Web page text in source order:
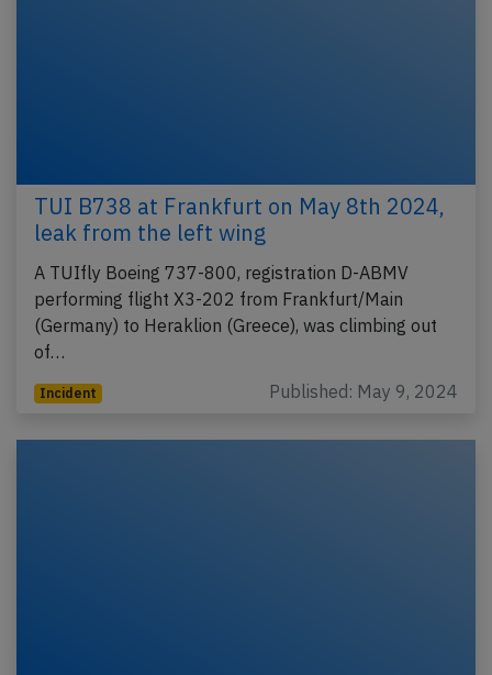
TUI B738 at Frankfurt on May 8th 2024,
leak from the left wing
A TUIfly Boeing 737-800, registration D-ABMV
performing flight X3-202 from Frankfurt/Main
(Germany) to Heraklion (Greece), was climbing out
of…
Incident Published: May 9, 2024